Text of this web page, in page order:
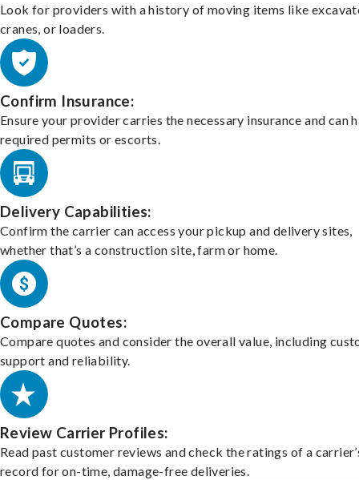
Look for providers with a history of moving items like
cranes, or loaders.
Confirm Insurance:
Ensure your provider carries the necessary insurance and can
required permits or escorts.
Delivery Capabilities:
Confirm the carrier can access your pickup and delivery sites,
whether that’s a construction site, farm or home.
Compare Quotes:
Compare quotes and consider the overall value, including
support and reliability.
Review Carrier Profiles:
Read past customer reviews and check the ratings of a
record for on-time, damage-free deliveries.